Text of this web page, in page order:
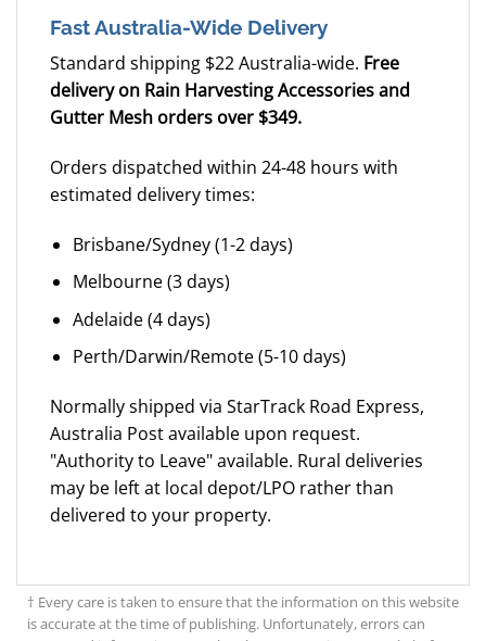
Fast Australia-Wide Delivery
Standard shipping $22 Australia-wide. Free
delivery on Rain Harvesting Accessories and
Gutter Mesh orders over $349.
Orders dispatched within 24-48 hours with
estimated delivery times:
Brisbane/Sydney (1-2 days)
Melbourne (3 days)
Adelaide (4 days)
Perth/Darwin/Remote (5-10 days)
Normally shipped via StarTrack Road Express,
Australia Post available upon request.
"Authority to Leave" available. Rural deliveries
may be left at local depot/LPO rather than
delivered to your property.
† Every care is taken to ensure that the information on this website
is accurate at the time of publishing. Unfortunately, errors can